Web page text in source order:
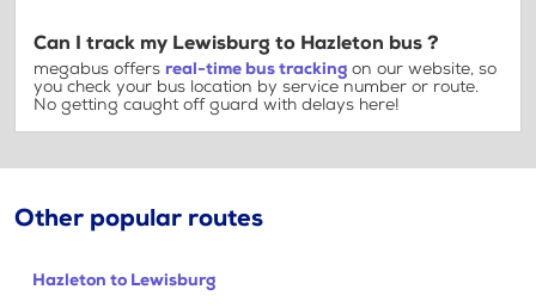
Can I track my Lewisburg to Hazleton bus ?
megabus offers real-time bus tracking on our website, so
you check your bus location by service number or route.
No getting caught off guard with delays here!
Other popular routes
Hazleton to Lewisburg